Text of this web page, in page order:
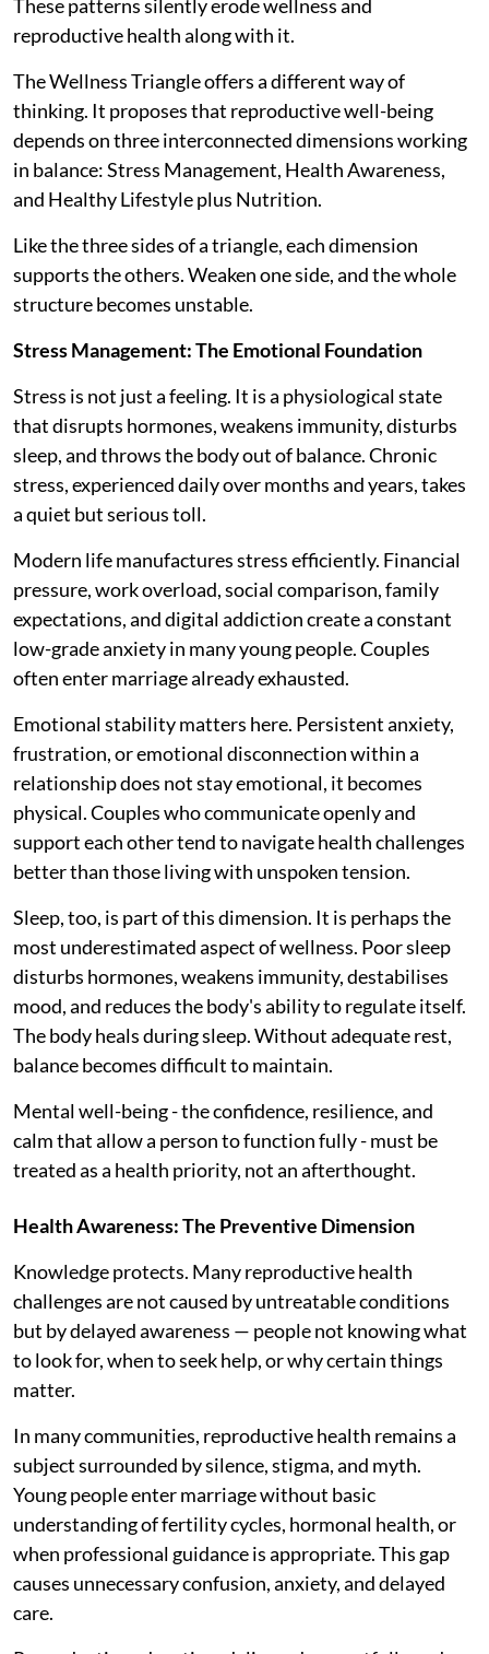
These patterns silently erode wellness and
reproductive health along with it.
The Wellness Triangle offers a different way of
thinking. It proposes that reproductive well-being
depends on three interconnected dimensions working
in balance: Stress Management, Health Awareness,
and Healthy Lifestyle plus Nutrition.
Like the three sides of a triangle, each dimension
supports the others. Weaken one side, and the whole
structure becomes unstable.
Stress Management: The Emotional Foundation
Stress is not just a feeling. It is a physiological state
that disrupts hormones, weakens immunity, disturbs
sleep, and throws the body out of balance. Chronic
stress, experienced daily over months and years, takes
a quiet but serious toll.
Modern life manufactures stress efficiently. Financial
pressure, work overload, social comparison, family
expectations, and digital addiction create a constant
low-grade anxiety in many young people. Couples
often enter marriage already exhausted.
Emotional stability matters here. Persistent anxiety,
frustration, or emotional disconnection within a
relationship does not stay emotional, it becomes
physical. Couples who communicate openly and
support each other tend to navigate health challenges
better than those living with unspoken tension.
Sleep, too, is part of this dimension. It is perhaps the
most underestimated aspect of wellness. Poor sleep
disturbs hormones, weakens immunity, destabilises
mood, and reduces the body's ability to regulate itself.
The body heals during sleep. Without adequate rest,
balance becomes difficult to maintain.
Mental well-being - the confidence, resilience, and
calm that allow a person to function fully - must be
treated as a health priority, not an afterthought.
Health Awareness: The Preventive Dimension
Knowledge protects. Many reproductive health
challenges are not caused by untreatable conditions
but by delayed awareness — people not knowing what
to look for, when to seek help, or why certain things
matter.
In many communities, reproductive health remains a
subject surrounded by silence, stigma, and myth.
Young people enter marriage without basic
understanding of fertility cycles, hormonal health, or
when professional guidance is appropriate. This gap
causes unnecessary confusion, anxiety, and delayed
care.